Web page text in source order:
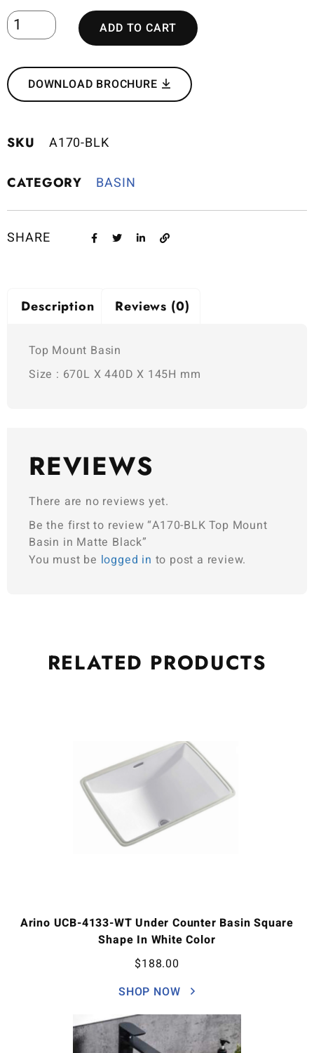
ADD TO CART
DOWNLOAD BROCHURE
SKU A170-BLK
CATEGORY BASIN
SHARE
Description Reviews (0)
Top Mount Basin
Size : 670L X 440D X 145H mm
REVIEWS
There are no reviews yet.
Be the first to review “A170-BLK Top Mount
Basin in Matte Black”
You must be logged in to post a review.
RELATED PRODUCTS
Arino UCB-4133-WT Under Counter Basin Square
Shape In White Color
$188.00
SHOP NOW